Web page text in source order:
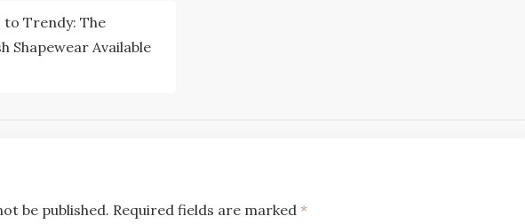
to Trendy: The
Shapewear Available
be published. Required fields are marked *